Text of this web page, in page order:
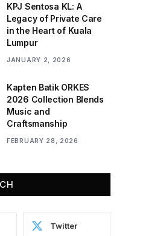
KPJ Sentosa KL: A
Legacy of Private Care
in the Heart of Kuala
Lumpur
JANUARY 2, 2026
Kapten Batik ORKES
2026 Collection Blends
Music and
Craftsmanship
FEBRUARY 28, 2026
Twitter